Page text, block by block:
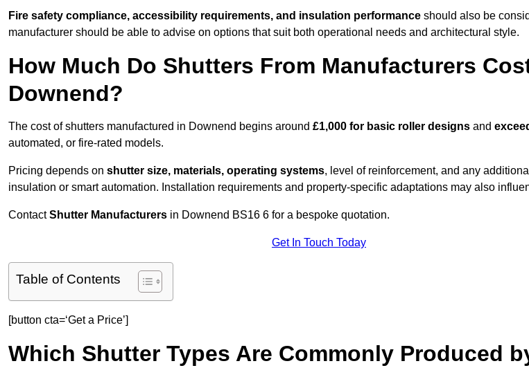
Fire safety compliance, accessibility requirements, and insulation performance should also be
manufacturer should be able to advise on options that suit both operational needs and architectural style.
How Much Do Shutters From Manufacturers
Downend?
The cost of shutters manufactured in Downend begins around £1,000 for basic roller designs and
automated, or fire-rated models.
Pricing depends on shutter size, materials, operating systems, level of reinforcement, and any
insulation or smart automation. Installation requirements and property-specific adaptations may also
ContactShutter Manufacturers in Downend BS16 6 for a bespoke quotation.
Get In Touch Today
Table of Contents
[button cta=‘Get a Price’]
Which Shutter Types Are Commonly Produced